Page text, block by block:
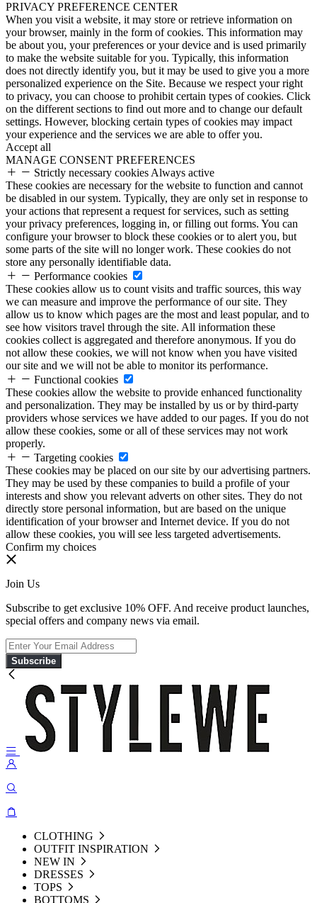
PRIVACY PREFERENCE CENTER
When you visit a website, it may store or retrieve information on
your browser, mainly in the form of cookies. This information may
be about you, your preferences or your device and is used primarily
to make the website suitable for you. Typically, this information
does not directly identify you, but it may be used to give you a more
personalized experience on the Site. Because we respect your right
to privacy, you can choose to prohibit certain types of cookies. Click
on the different sections to find out more and to change our default
settings. However, blocking certain types of cookies may impact
your experience and the services we are able to offer you.
Accept all
MANAGE CONSENT PREFERENCES
Strictly necessary cookies Always active
These cookies are necessary for the website to function and cannot
be disabled in our system. Typically, they are only set in response to
your actions that represent a request for services, such as setting
your privacy preferences, logging in, or filling out forms. You can
configure your browser to block these cookies or to alert you, but
some parts of the site will no longer work. These cookies do not
store any personally identifiable data.
Performance cookies
These cookies allow us to count visits and traffic sources, this way
we can measure and improve the performance of our site. They
allow us to know which pages are the most and least popular, and to
see how visitors travel through the site. All information these
cookies collect is aggregated and therefore anonymous. If you do
not allow these cookies, we will not know when you have visited
our site and we will not be able to monitor its performance.
Functional cookies
These cookies allow the website to provide enhanced functionality
and personalization. They may be installed by us or by third-party
providers whose services we have added to our pages. If you do not
allow these cookies, some or all of these services may not work
properly.
Targeting cookies
These cookies may be placed on our site by our advertising partners.
They may be used by these companies to build a profile of your
interests and show you relevant adverts on other sites. They do not
directly store personal information, but are based on the unique
identification of your browser and Internet device. If you do not
allow these cookies, you will see less targeted advertisements.
Confirm my choices
Join Us
Subscribe to get exclusive 10% OFF. And receive product launches,
special offers and company news via email.
Subscribe
CLOTHING
OUTFIT INSPIRATION
NEW IN
DRESSES
TOPS
BOTTOMS